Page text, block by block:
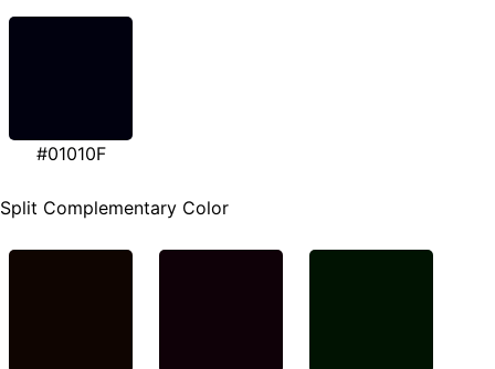
#01010F
Split Complementary Color